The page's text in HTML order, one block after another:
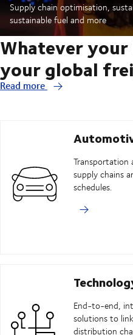
Supply chain optimisation,
sustainable fuel and more
Whatever
your global
Read more
Transportation
supply chains
schedules.
End-to-end,
solutions to
distribution